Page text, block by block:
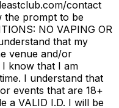
contact
the prompt to be
NO VAPING OR
that my
venue and/or
know that I am
I understand that
events that are 18+
a VALID I.D. I will be